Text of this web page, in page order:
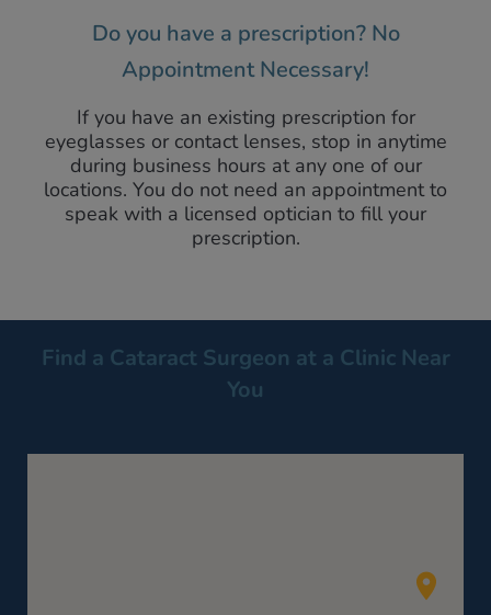
Do you have a prescription? No
Appointment Necessary!
If you have an existing prescription for
eyeglasses or contact lenses, stop in anytime
during business hours at any one of our
locations. You do not need an appointment to
speak with a licensed optician to fill your
prescription.
Find a Cataract Surgeon at a Clinic Near
You